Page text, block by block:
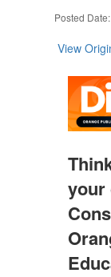
Posted
View
your